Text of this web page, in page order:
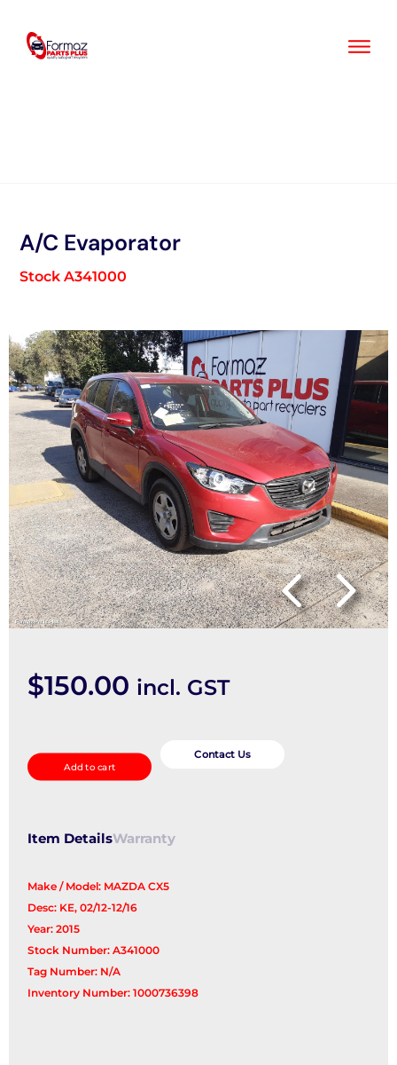
content
A/C Evaporator
Stock A341000
$150.00 incl. GST
Evaporator
quantity
Add to cart
Contact Us
Item DetailsWarranty
Make / Model: MAZDA CX5
Desc: KE, 02/12-12/16
Year: 2015
Stock Number: A341000
Tag Number: N/A
Inventory Number: 1000736398